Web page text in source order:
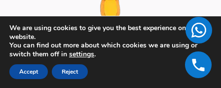
We are using cookies to give you the best experience on our
website.
You can find out more about which cookies we are using or
switch them off in settings.
Accept Reject